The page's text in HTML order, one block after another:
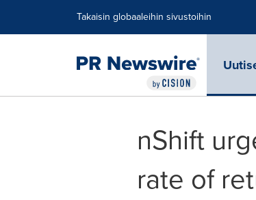
Takaisin globaaleihin sivustoihin
nShift
rate of